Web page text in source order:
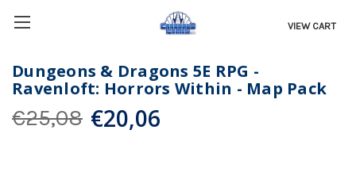
VIEW CART
Dungeons & Dragons 5E RPG -
Ravenloft: Horrors Within - Map Pack
€25,08 €20,06